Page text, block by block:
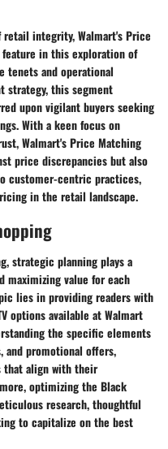
integrity, Walmart's Price
in this exploration of
tenets and operational
strategy, this segment
upon vigilant buyers seeking
With a keen focus on
Walmart's Price Matching
price discrepancies but also
customer-centric practices,
in the retail landscape.
strategic planning plays a
maximizing value for each
lies in providing readers with
options available at Walmart
the specific elements
and promotional offers,
that align with their
optimizing the Black
research, thoughtful
to capitalize on the best